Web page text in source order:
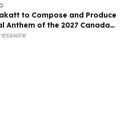
to Compose and Produce
Anthem of the 2027 Canada